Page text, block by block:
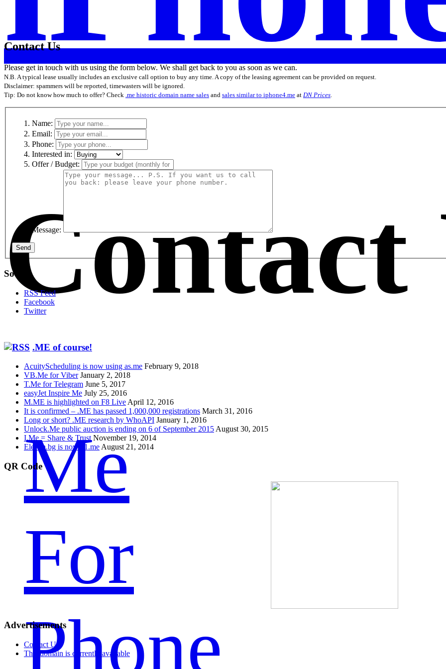
Contact
Me
For
Phone
Contact Us
Please get in touch with us using the form below. We shall get back to you as soon as we can.
N.B. A typical lease usually includes an exclusive call option to buy any time. A copy of the leasing agreement can be provided on request.
Disclaimer: spammers will be reported, timewasters will be ignored.
Tip: Do not know how much to offer? Check .me historic domain name sales and sales similar to iphone4.me at DN Prices
Name:
Email:
Phone:
Interested in:
Offer / Budget:
Message:
Send
Social
RSS Feed
Facebook
Twitter
.ME of course!
AcuityScheduling is now using as.me February 9, 2018
VB.Me for Viber January 2, 2018
T.Me for Telegram June 5, 2017
easyJet Inspire Me July 25, 2016
M.ME is highlighted on F8 Live April 12, 2016
It is confirmed – .ME has passed 1,000,000 registrations March 31, 2016
Long or short? .ME research by WhoAPI January 1, 2016
Unlock.Me public auction is ending on 6 of September 2015 August 30, 2015
I.Me = Share & Trust November 19, 2014
Eleven.bg is now 11.me August 21, 2014
QR Code
Advertisements
Contact Us
This domain is currently available